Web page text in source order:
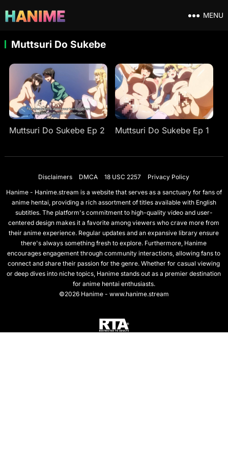
MENU
Muttsuri Do Sukebe
Muttsuri Do Sukebe Ep 2 Muttsuri Do Sukebe Ep 1
Disclaimers DMCA 18 USC 2257
Privacy Policy
Hanime - Hanime.stream is a website that serves as a sanctuary for fans of
anime hentai, providing a rich assortment of titles available with English
subtitles. The platform's commitment to high-quality video and user-
centered design makes it a favorite among viewers who crave more from
their anime experience. Regular updates and an expansive library ensure
there's always something fresh to explore. Furthermore, Hanime
encourages engagement through community interactions, allowing fans to
connect and share their passion for the genre. Whether for casual viewing
or deep dives into niche topics, Hanime stands out as a premier destination
for anime hentai enthusiasts.
©2026 Hanime - www.hanime.stream